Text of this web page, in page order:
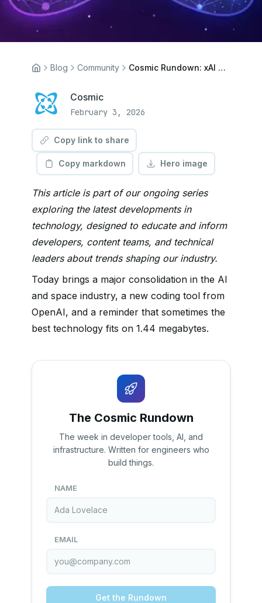
Blog Community Cosmic Rundown: xAI Joins SpaceX, Codex Goes Live, and Floppy Linux Returns
Cosmic
February 3, 2026
Copy link to share
Copy markdown Hero image
This article is part of our ongoing series
exploring the latest developments in
technology, designed to educate and inform
developers, content teams, and technical
leaders about trends shaping our industry.
Today brings a major consolidation in the AI
and space industry, a new coding tool from
OpenAI, and a reminder that sometimes the
best technology fits on 1.44 megabytes.
The Cosmic Rundown
The week in developer tools, AI, and
infrastructure. Written for engineers who
build things.
NAME
EMAIL
Get the Rundown